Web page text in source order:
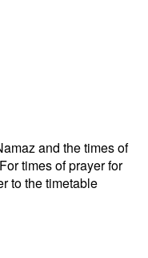
and the times of
times of prayer for
to the timetable